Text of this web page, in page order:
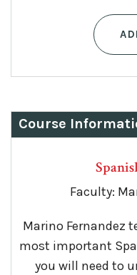
Course
Faculty:
Marino Fernandez
most important
you will need to